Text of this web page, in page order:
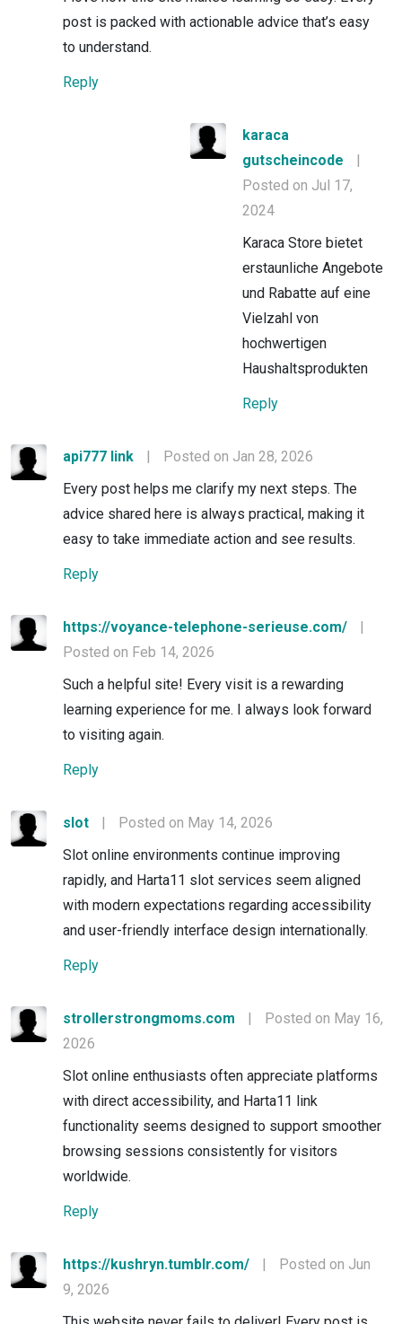
post is packed with actionable advice that’s easy
to understand.
Reply
karaca
gutscheincode
|
Posted on Jul 17,
2024
Karaca Store bietet
erstaunliche Angebote
und Rabatte auf eine
Vielzahl von
hochwertigen
Haushaltsprodukten
Reply
api777 link |
Posted on Jan 28, 2026
Every post helps me clarify my next steps. The
advice shared here is always practical, making it
easy to take immediate action and see results.
Reply
https://voyance-telephone-serieuse.com/
|
Posted on Feb 14, 2026
Such a helpful site! Every visit is a rewarding
learning experience for me. I always look forward
to visiting again.
Reply
slot |
Posted on May 14, 2026
Slot online environments continue improving
rapidly, and Harta11 slot services seem aligned
with modern expectations regarding accessibility
and user-friendly interface design internationally.
Reply
strollerstrongmoms.com |
Posted on May 16,
2026
Slot online enthusiasts often appreciate platforms
with direct accessibility, and Harta11 link
functionality seems designed to support smoother
browsing sessions consistently for visitors
worldwide.
Reply
https://kushryn.tumblr.com/ |
Posted on Jun
9, 2026